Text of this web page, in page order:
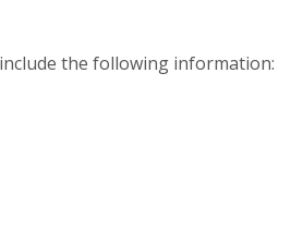
the following information: